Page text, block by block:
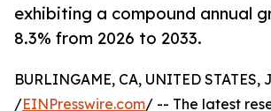
exhibiting a compound annual
8.3% from 2026 to 2033.
BURLINGAME, CA, UNITED STATES,
/EINPresswire.com/ -- The latest